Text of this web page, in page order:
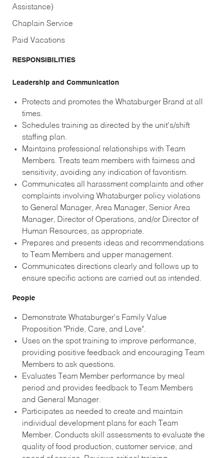
Assistance)
Chaplain Service
Paid Vacations
RESPONSIBILITIES
Leadership and Communication
Protects and promotes the Whataburger Brand at all
times.
Schedules training as directed by the unit's/shift
staffing plan.
Maintains professional relationships with Team
Members. Treats team members with fairness and
sensitivity, avoiding any indication of favoritism.
Communicates all harassment complaints and other
complaints involving Whataburger policy violations
to General Manager, Area Manager, Senior Area
Manager, Director of Operations, and/or Director of
Human Resources, as appropriate.
Prepares and presents ideas and recommendations
to Team Members and upper management.
Communicates directions clearly and follows up to
ensure specific actions are carried out as intended.
People
Demonstrate Whataburger's Family Value
Proposition "Pride, Care, and Love".
Uses on the spot training to improve performance,
providing positive feedback and encouraging Team
Members to ask questions.
Evaluates Team Member performance by meal
period and provides feedback to Team Members
and General Manager.
Participates as needed to create and maintain
individual development plans for each Team
Member. Conducts skill assessments to evaluate the
quality of food production, customer service, and